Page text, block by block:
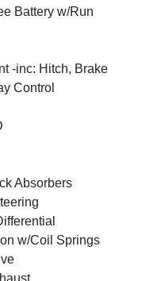
Battery w/Run
-inc: Hitch, Brake
Control
Absorbers
w/Coil Springs